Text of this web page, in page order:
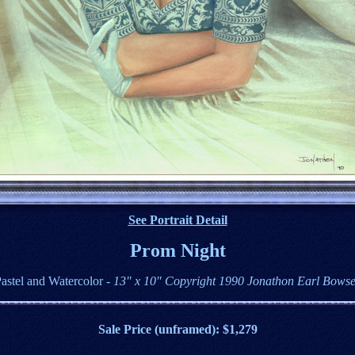
See Portrait Detail
Prom Night
and Watercolor- 13" x 10" Copyright 1990 Jonathon Earl
Sale Price (unframed): $1,279